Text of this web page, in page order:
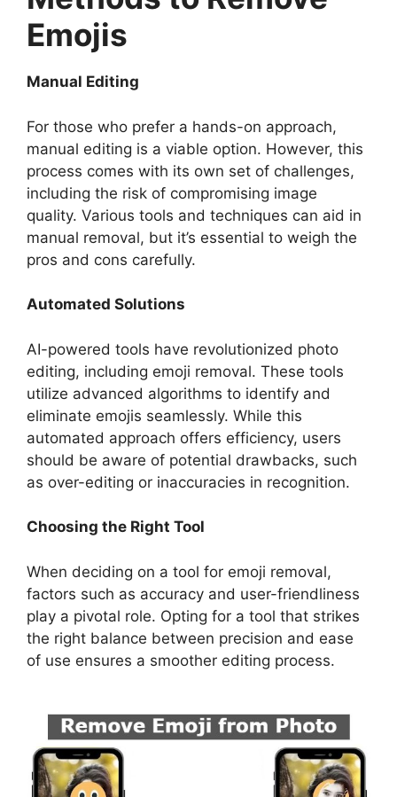
Emojis
Manual Editing
For those who prefer a hands-on approach,
manual editing is a viable option. However, this
process comes with its own set of challenges,
including the risk of compromising image
quality. Various tools and techniques can aid in
manual removal, but it’s essential to weigh the
pros and cons carefully.
Automated Solutions
AI-powered tools have revolutionized photo
editing, including emoji removal. These tools
utilize advanced algorithms to identify and
eliminate emojis seamlessly. While this
automated approach offers efficiency, users
should be aware of potential drawbacks, such
as over-editing or inaccuracies in recognition.
Choosing the Right Tool
When deciding on a tool for emoji removal,
factors such as accuracy and user-friendliness
play a pivotal role. Opting for a tool that strikes
the right balance between precision and ease
of use ensures a smoother editing process.